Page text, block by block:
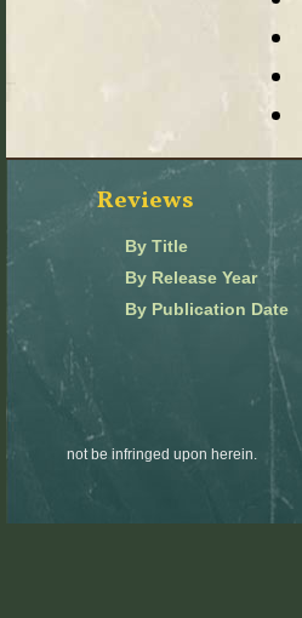
Reviews
By Title
By Release Year
By Publication Date
not be infringed upon herein.